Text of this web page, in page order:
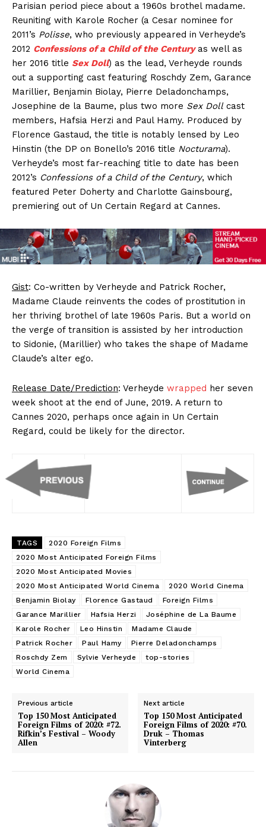
Parisian period piece about a 1960s brothel madame.
Reuniting with Karole Rocher (a Cesar nominee for
2011’s Polisse, who previously appeared in Verheyde’s
2012 Confessions of a Child of the Centuryas well as
her 2016 title Sex Doll) as the lead, Verheyde rounds
out a supporting cast featuring Roschdy Zem, Garance
Marillier, Benjamin Biolay, Pierre Deladonchamps,
Josephine de la Baume, plus two more Sex Dollcast
members, Hafsia Herzi and Paul Hamy. Produced by
Florence Gastaud, the title is notably lensed by Leo
Hinstin (the DP on Bonello’s 2016 title Nocturama).
Verheyde’s most far-reaching title to date has been
2012’s Confessions of a Child of the Century, which
featured Peter Doherty and Charlotte Gainsbourg,
premiering out of Un Certain Regard at Cannes.
Gist: Co-written by Verheyde and Patrick Rocher,
Madame Claude reinvents the codes of prostitution in
her thriving brothel of late 1960s Paris. But a world on
the verge of transition is assisted by her introduction
to Sidonie, (Marillier) who takes the shape of Madame
Claude’s alter ego.
Release Date/Prediction: Verheyde wrapped her seven
week shoot at the end of June, 2019. A return to
Cannes 2020, perhaps once again in Un Certain
Regard, could be likely for the director.
TAGS
2020 Foreign Films
2020 Most Anticipated Foreign Films
2020 Most Anticipated Movies
2020 Most Anticipated World Cinema
2020 World Cinema
Benjamin Biolay
Florence Gastaud
Foreign Films
Garance Marillier
Hafsia Herzi
Joséphine de La Baume
Karole Rocher
Leo Hinstin
Madame Claude
Patrick Rocher
Paul Hamy
Pierre Deladonchamps
Roschdy Zem
Sylvie Verheyde
top-stories
World Cinema
Previous article
Top 150 Most Anticipated
Foreign Films of 2020: #72.
Rifkin’s Festival – Woody
Allen
Next article
Top 150 Most Anticipated
Foreign Films of 2020: #70.
Druk – Thomas
Vinterberg